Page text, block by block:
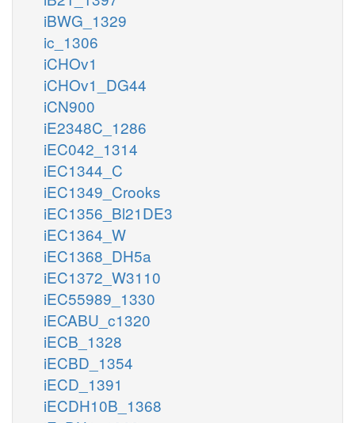
iBWG_1329
ic_1306
iCHOv1
iCHOv1_DG44
iCN900
iE2348C_1286
iEC042_1314
iEC1344_C
iEC1349_Crooks
iEC1356_Bl21DE3
iEC1364_W
iEC1368_DH5a
iEC1372_W3110
iEC55989_1330
iECABU_c1320
iECB_1328
iECBD_1354
iECD_1391
iECDH10B_1368